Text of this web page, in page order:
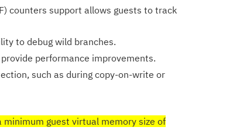
counters support allows guests to track
to debug wild branches.
performance improvements.
such as during copy-on-write or
minimum guest virtual memory size of